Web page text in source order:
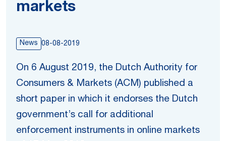
markets
News 08-08-2019
On 6 August 2019, the Dutch Authority for
Consumers & Markets (ACM) published a
short paper in which it endorses the Dutch
government’s call for additional
enforcement instruments in online markets